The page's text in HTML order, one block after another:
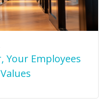
Your Employees